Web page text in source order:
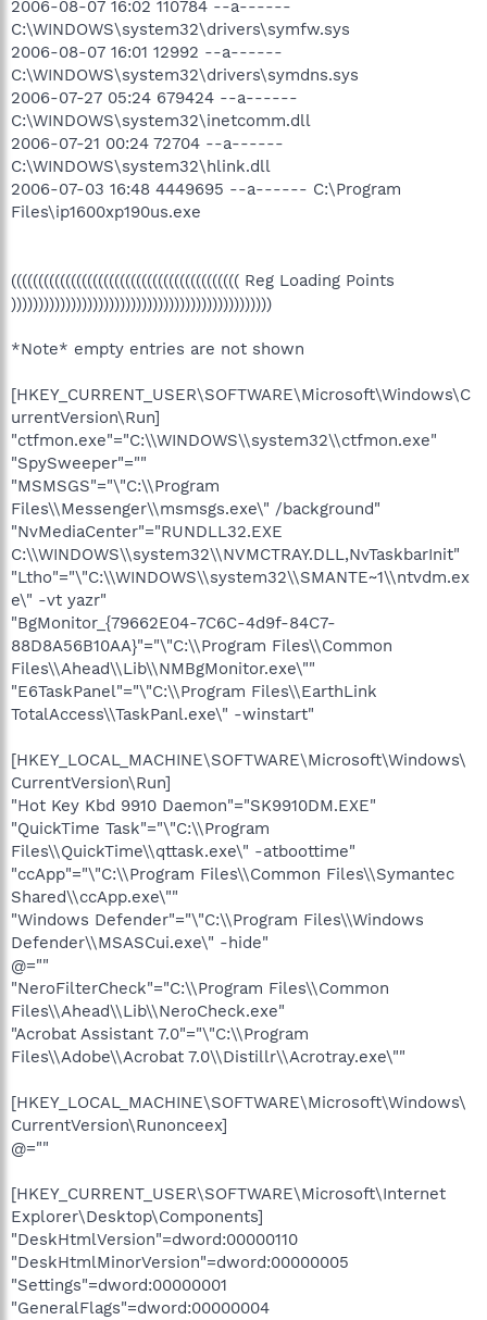
2006-08-07 16:02 110784 --a------
C:\WINDOWS\system32\drivers\symfw.sys
2006-08-07 16:01 12992 --a------
C:\WINDOWS\system32\drivers\symdns.sys
2006-07-27 05:24 679424 --a------
C:\WINDOWS\system32\inetcomm.dll
2006-07-21 00:24 72704 --a------
C:\WINDOWS\system32\hlink.dll
2006-07-03 16:48 4449695 --a------ C:\Program
Files\ip1600xp190us.exe
(((((((((((((((((((((((((((((((((((((((((( Reg Loading Points
))))))))))))))))))))))))))))))))))))))))))))))))
*Note* empty entries are not shown
[HKEY_CURRENT_USER\SOFTWARE\Microsoft\Windows\C
urrentVersion\Run]
"ctfmon.exe"="C:\\WINDOWS\\system32\\ctfmon.exe"
"SpySweeper"=""
"MSMSGS"="\"C:\\Program
Files\\Messenger\\msmsgs.exe\" /background"
"NvMediaCenter"="RUNDLL32.EXE
C:\\WINDOWS\\system32\\NVMCTRAY.DLL,NvTaskbarInit"
"Ltho"="\"C:\\WINDOWS\\system32\\SMANTE~1\\ntvdm.ex
e\" -vt yazr"
"BgMonitor_{79662E04-7C6C-4d9f-84C7-
88D8A56B10AA}"="\"C:\\Program Files\\Common
Files\\Ahead\\Lib\\NMBgMonitor.exe\""
"E6TaskPanel"="\"C:\\Program Files\\EarthLink
TotalAccess\\TaskPanl.exe\" -winstart"
[HKEY_LOCAL_MACHINE\SOFTWARE\Microsoft\Windows\
CurrentVersion\Run]
"Hot Key Kbd 9910 Daemon"="SK9910DM.EXE"
"QuickTime Task"="\"C:\\Program
Files\\QuickTime\\qttask.exe\" -atboottime"
"ccApp"="\"C:\\Program Files\\Common Files\\Symantec
Shared\\ccApp.exe\""
"Windows Defender"="\"C:\\Program Files\\Windows
Defender\\MSASCui.exe\" -hide"
@=""
"NeroFilterCheck"="C:\\Program Files\\Common
Files\\Ahead\\Lib\\NeroCheck.exe"
"Acrobat Assistant 7.0"="\"C:\\Program
Files\\Adobe\\Acrobat 7.0\\Distillr\\Acrotray.exe\""
[HKEY_LOCAL_MACHINE\SOFTWARE\Microsoft\Windows\
CurrentVersion\Runonceex]
@=""
[HKEY_CURRENT_USER\SOFTWARE\Microsoft\Internet
Explorer\Desktop\Components]
"DeskHtmlVersion"=dword:00000110
"DeskHtmlMinorVersion"=dword:00000005
"Settings"=dword:00000001
"GeneralFlags"=dword:00000004